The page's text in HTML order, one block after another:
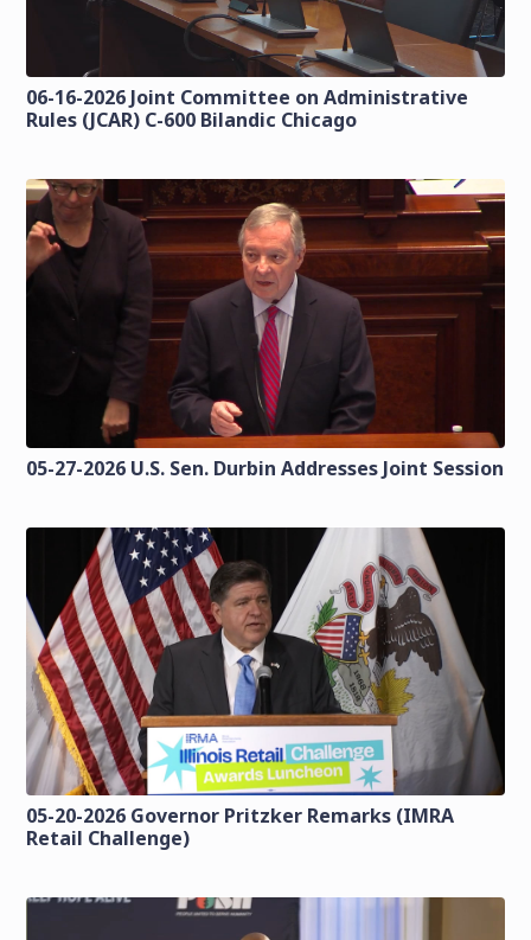
06-16-2026 Joint Committee on Administrative
Rules (JCAR) C-600 Bilandic Chicago
05-27-2026 U.S. Sen. Durbin Addresses Joint Session
05-20-2026 Governor Pritzker Remarks (IMRA
Retail Challenge)